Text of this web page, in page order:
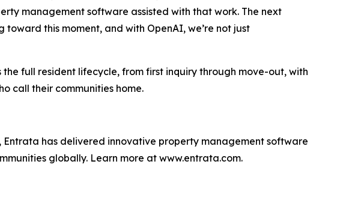
management software assisted with that work. The next
this moment, and with OpenAI, we’re not just
full resident lifecycle, from first inquiry through move-out, with
call their communities home.
has delivered innovative property management software
globally. Learn more at www.entrata.com.